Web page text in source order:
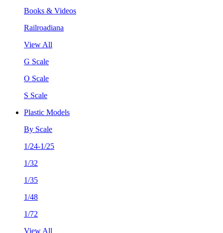
Books & Videos
Railroadiana
View All
G Scale
O Scale
S Scale
Plastic Models
By Scale
1/24-1/25
1/32
1/35
1/48
1/72
View All